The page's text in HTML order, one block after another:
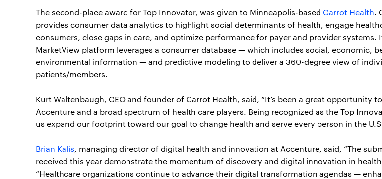
The second-place award for Top Innovator, was given to Minneapolis-based Carrot Health.
provides consumer data analytics to highlight social determinants of health, engage
consumers, close gaps in care, and optimize performance for payer and provider systems.
MarketView platform leverages a consumer database — which includes social, economic,
environmental information — and predictive modeling to deliver a 360-degree view of
patients/members.
Kurt Waltenbaugh, CEO and founder of Carrot Health, said, “It’s been a great opportunity
Accenture and a broad spectrum of health care players. Being recognized as the Top
us expand our footprint toward our goal to change health and serve every person in the
Brian Kalis, managing director of digital health and innovation at Accenture, said, “The
received this year demonstrate the momentum of discovery and digital innovation in
“Healthcare organizations continue to advance their digital transformation agendas —